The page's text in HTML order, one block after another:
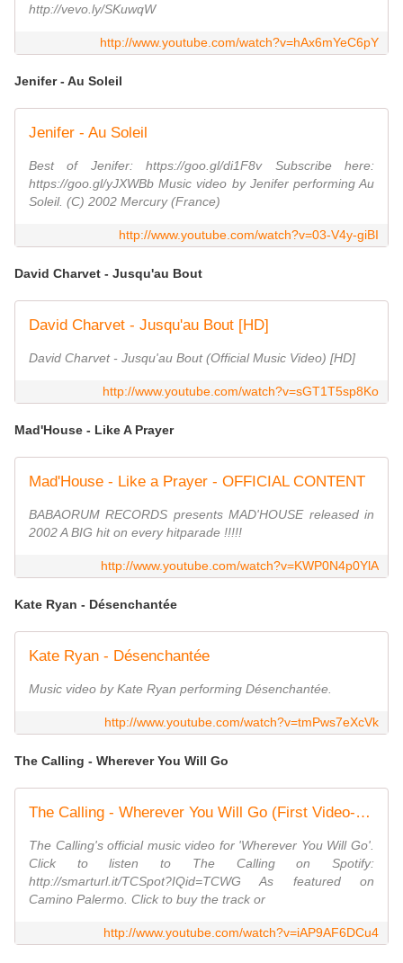
http://vevo.ly/SKuwqW
http://www.youtube.com/watch?v=hAx6mYeC6pY
Jenifer - Au Soleil
Jenifer - Au Soleil
Best of Jenifer: https://goo.gl/di1F8v Subscribe here:
https://goo.gl/yJXWBb Music video by Jenifer performing Au
Soleil. (C) 2002 Mercury (France)
http://www.youtube.com/watch?v=03-V4y-giBI
David Charvet - Jusqu'au Bout
David Charvet - Jusqu'au Bout [HD]
David Charvet - Jusqu'au Bout (Official Music Video) [HD]
http://www.youtube.com/watch?v=sGT1T5sp8Ko
Mad'House - Like A Prayer
Mad'House - Like a Prayer - OFFICIAL CONTENT
BABAORUM RECORDS presents MAD'HOUSE released in
2002 A BIG hit on every hitparade !!!!!
http://www.youtube.com/watch?v=KWP0N4p0YlA
Kate Ryan - Désenchantée
Kate Ryan - Désenchantée
Music video by Kate Ryan performing Désenchantée.
http://www.youtube.com/watch?v=tmPws7eXcVk
The Calling - Wherever You Will Go
The Calling - Wherever You Will Go (First Video- in Tijuana)
The Calling's official music video for 'Wherever You Will Go'.
Click to listen to The Calling on Spotify:
http://smarturl.it/TCSpot?IQid=TCWG As featured on
Camino Palermo. Click to buy the track or
http://www.youtube.com/watch?v=iAP9AF6DCu4